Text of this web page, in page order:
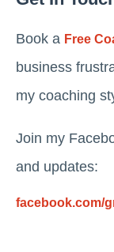
Book a Free
business
my coaching
Join my
and updates:
facebook.com/